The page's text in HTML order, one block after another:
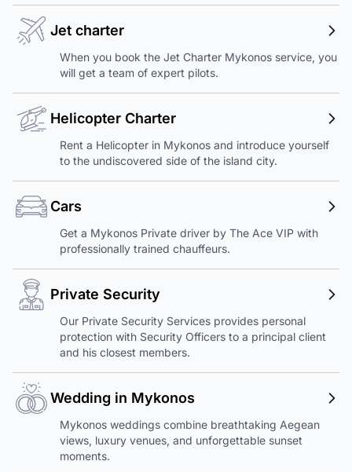
Jet charter
When you book the Jet Charter Mykonos service, you
will get a team of expert pilots.
Helicopter Charter
Rent a Helicopter in Mykonos and introduce yourself
to the undiscovered side of the island city.
Cars
Get a Mykonos Private driver by The Ace VIP with
professionally trained chauffeurs.
Private Security
Our Private Security Services provides personal
protection with Security Officers to a principal client
and his closest members.
Wedding in Mykonos
Mykonos weddings combine breathtaking Aegean
views, luxury venues, and unforgettable sunset
moments.